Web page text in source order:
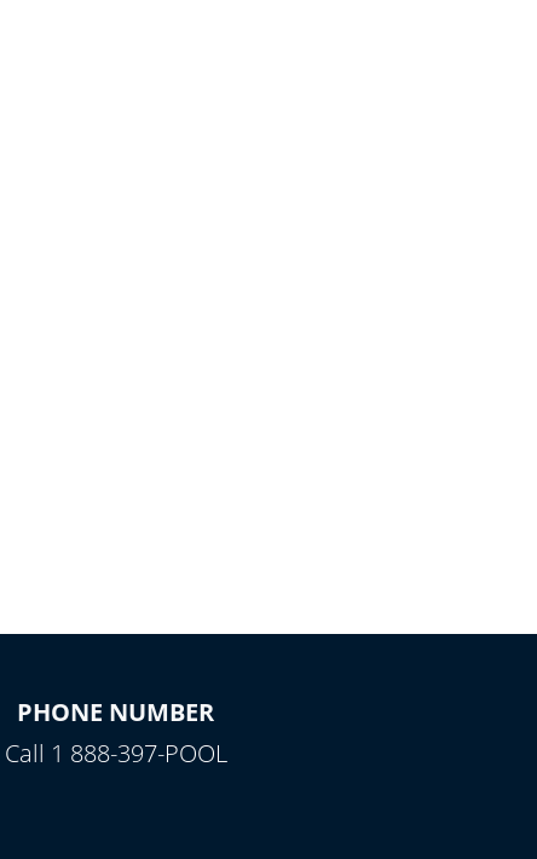
PHONE NUMBER
Call 1 888-397-POOL